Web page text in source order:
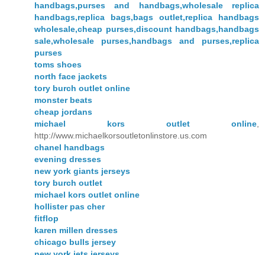
handbags,purses and handbags,wholesale replica
handbags,replica bags,bags outlet,replica handbags
wholesale,cheap purses,discount handbags,handbags
sale,wholesale purses,handbags and purses,replica
purses
toms shoes
north face jackets
tory burch outlet online
monster beats
cheap jordans
michael kors outlet online
http://www.michaelkorsoutletonlinstore.us.com
chanel handbags
evening dresses
new york giants jerseys
tory burch outlet
michael kors outlet online
hollister pas cher
fitflop
karen millen dresses
chicago bulls jersey